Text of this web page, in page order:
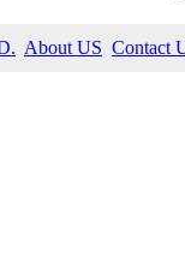
About US Contact